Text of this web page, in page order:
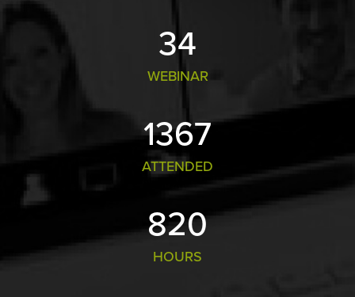
36
WEBINAR
1469
ATTENDED
881
HOURS